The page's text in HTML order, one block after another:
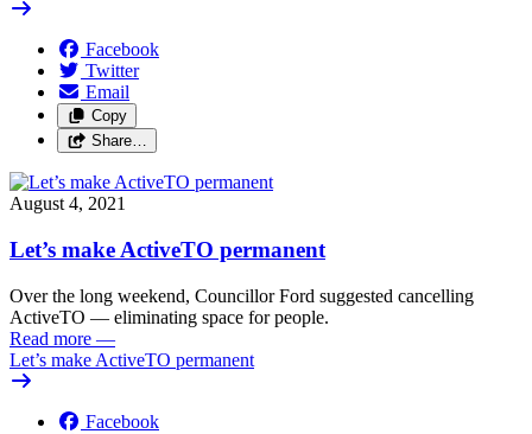
Facebook
Twitter
Email
Copy
Share…
August 4, 2021
Let’s make ActiveTO permanent
Over the long weekend, Councillor Ford suggested cancelling
ActiveTO — eliminating space for people.
Read more —
Let’s make ActiveTO permanent
Facebook